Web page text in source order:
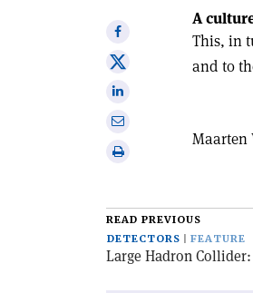
A
This, in
and to
Share
on
Facebook
Share
onShare
Print
Maarten
READ PREVIOUS
DETECTORS
FEATURE
Large Hadron